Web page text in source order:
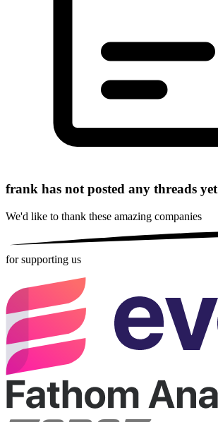
frank has not posted any threads yet
We'd like to thank these amazing companies
for supporting us